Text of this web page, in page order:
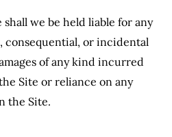
we be held liable for any
or incidental
of any kind incurred
Site or reliance on any
the Site.